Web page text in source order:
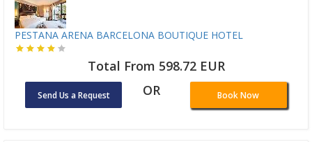
PESTANA ARENA BARCELONA BOUTIQUE HOTEL
Total From 598.72 EUR
Send Us a Request OR Book Now